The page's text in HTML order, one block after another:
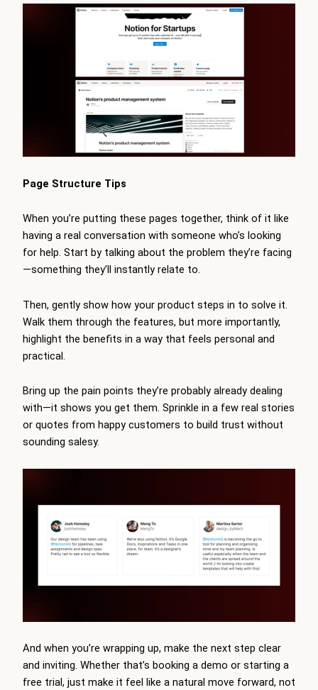
Page Structure Tips
When you’re putting these pages together, think of it like
having a real conversation with someone who’s looking
for help. Start by talking about the problem they’re facing
—something they’ll instantly relate to.
Then, gently show how your product steps in to solve it.
Walk them through the features, but more importantly,
highlight the benefits in a way that feels personal and
practical.
Bring up the pain points they’re probably already dealing
with—it shows you get them. Sprinkle in a few real stories
or quotes from happy customers to build trust without
sounding salesy.
And when you’re wrapping up, make the next step clear
and inviting. Whether that’s booking a demo or starting a
free trial, just make it feel like a natural move forward, not